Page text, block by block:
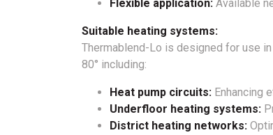
Flexible application: Available
Suitable heating systems:
Thermablend-Lo is designed for use
80° including:
Heat pump circuits: Enhancing
Underfloor heating systems:
District heating networks: